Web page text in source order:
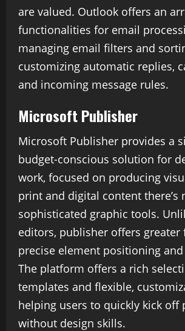
are valued. Outlook offers an
functionalities for email
managing email filters and
customizing automatic replies,
and incoming message rules.
Microsoft Publisher
Microsoft Publisher provides a
budget-conscious solution for
work, focused on producing
print and digital content there’s
sophisticated graphic tools.
editors, publisher offers
precise element positioning
The platform offers a rich
templates and flexible,
helping users to quickly kick off
without design skills.